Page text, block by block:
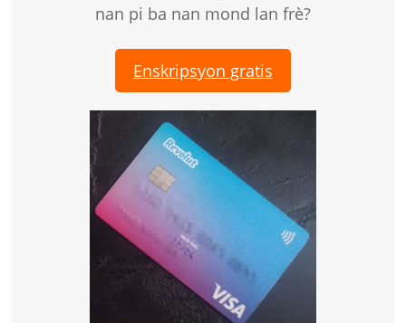
nan pi ba nan mond lan frè?
Enskripsyon gratis